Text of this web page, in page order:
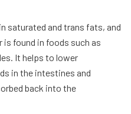
saturated and trans fats, and
is found in foods such as
It helps to lower
in the intestines and
back into the